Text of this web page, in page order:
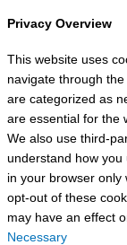
Privacy Overview
This website uses
navigate through
are categorized as
are essential for the
We also use third-
understand how you
in your browser only
opt-out of these
may have an effect
Necessary